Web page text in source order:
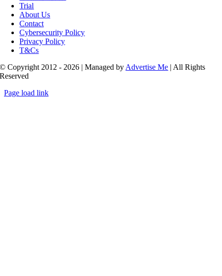
Trial
About Us
Contact
Cybersecurity Policy
Privacy Policy
T&Cs
© Copyright 2012 - 2026 | Managed by Advertise Me | All Rights
Reserved
Page load link